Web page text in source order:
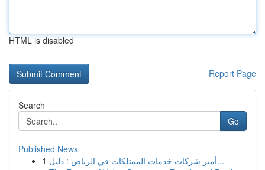
HTML is disabled
Report Page
Search
Go
Published News
1
أميز شركات خدمات الممتلكات في الرياض : دليل...